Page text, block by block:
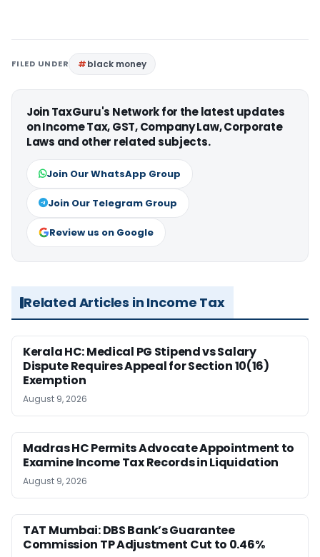
FILED UNDER black money
Join TaxGuru's Network for the latest updates
on Income Tax, GST, Company Law, Corporate
Laws and other related subjects.
Join Our WhatsApp Group
Join Our Telegram Group
Review us on Google
Related Articles in Income Tax
Kerala HC: Medical PG Stipend vs Salary
Dispute Requires Appeal for Section 10(16)
Exemption
August 9, 2026
Madras HC Permits Advocate Appointment to
Examine Income Tax Records in Liquidation
August 9, 2026
TAT Mumbai: DBS Bank’s Guarantee
Commission TP Adjustment Cut to 0.46%